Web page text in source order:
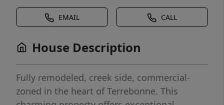
EMAIL CALL
House Description
Fully remodeled, creek side, commercial-
zoned in the heart of Terrebonne. This